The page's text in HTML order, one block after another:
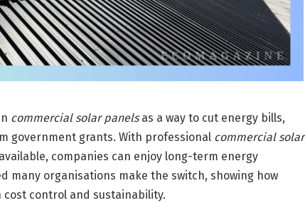
commercial solar panelsas a way to cut energy bills,
government grants. With professional commercial solar
companies can enjoy long-term energy
many organisations make the switch, showing how
control and sustainability.